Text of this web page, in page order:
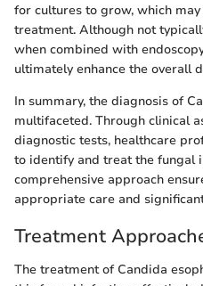
for cultures to grow, which
treatment. Although not
when combined with
ultimately enhance the overall
In summary, the diagnosis of
multifaceted. Through clinical
diagnostic tests, healthcare
to identify and treat the fungal
comprehensive approach
appropriate care and
Treatment
The treatment of Candida